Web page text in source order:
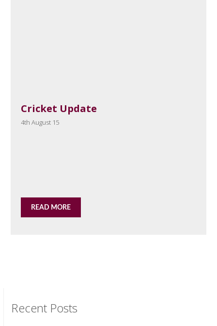
Cricket Update
4th August 15
READ MORE
Recent Posts